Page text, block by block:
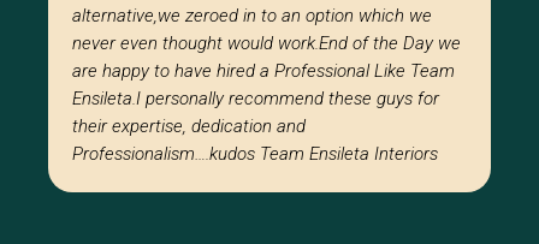
alternative,we zeroed in to an option which we
never even thought would work.End of the Day we
are happy to have hired a Professional Like Team
Ensileta.I personally recommend these guys for
their expertise, dedication and
Professionalism….kudos Team Ensileta Interiors